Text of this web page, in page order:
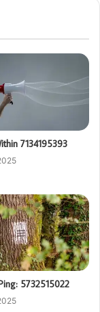
7134195393
5732515022